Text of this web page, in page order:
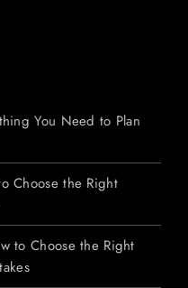
You Need to Plan
Choose the Right
to Choose the Right